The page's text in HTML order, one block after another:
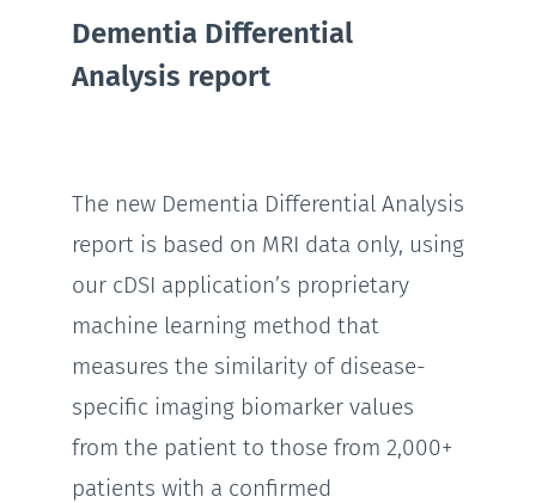
Dementia Differential
Analysis report
The new Dementia Differential Analysis
report is based on MRI data only, using
our cDSI application’s proprietary
machine learning method that
measures the similarity of disease-
specific imaging biomarker values
from the patient to those from 2,000+
patients with a confirmed